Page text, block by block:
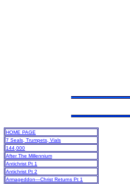
HOME PAGE
7 Seals, Trumpets, Vials
144,000
After The Millennium
Antichrist Pt 1
Antichrist Pt 2
Armageddon—Christ Returns Pt 1